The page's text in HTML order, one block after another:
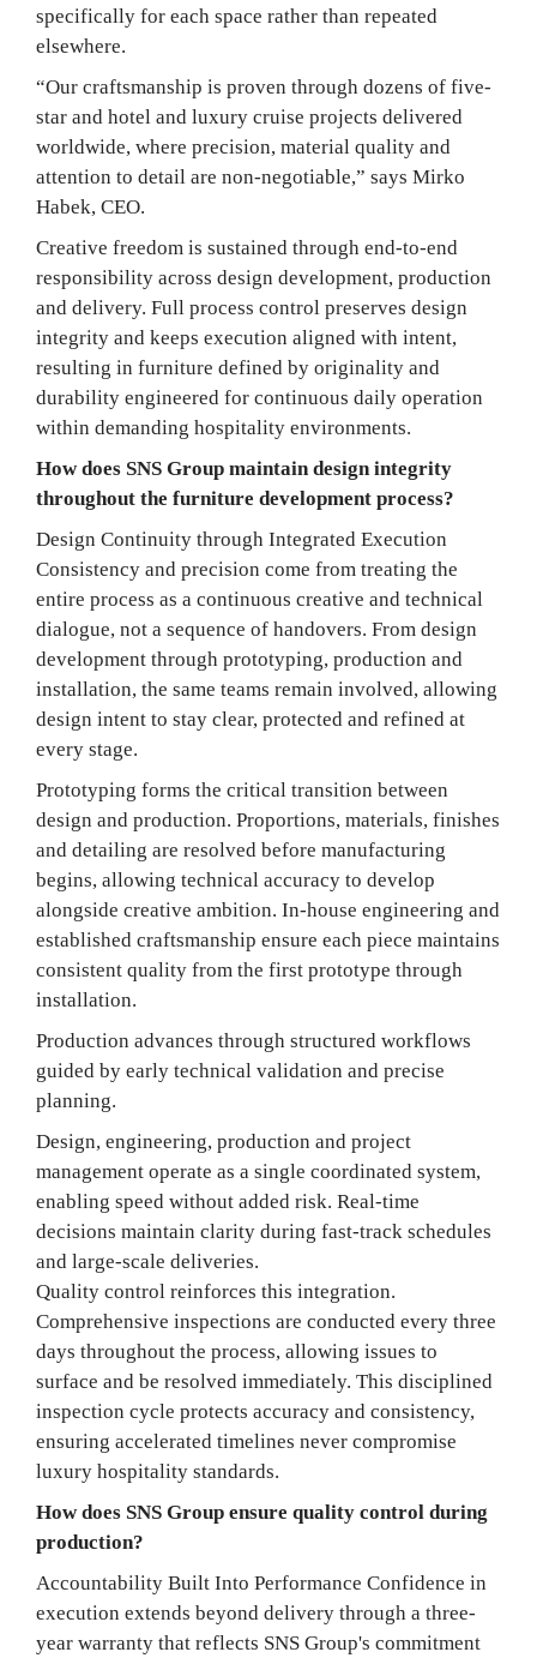
specifically for each space rather than repeated
elsewhere.
“Our craftsmanship is proven through dozens of five-
star and hotel and luxury cruise projects delivered
worldwide, where precision, material quality and
attention to detail are non-negotiable,” says Mirko
Habek, CEO.
Creative freedom is sustained through end-to-end
responsibility across design development, production
and delivery. Full process control preserves design
integrity and keeps execution aligned with intent,
resulting in furniture defined by originality and
durability engineered for continuous daily operation
within demanding hospitality environments.
How does SNS Group maintain design integrity
throughout the furniture development process?
Design Continuity through Integrated Execution
Consistency and precision come from treating the
entire process as a continuous creative and technical
dialogue, not a sequence of handovers. From design
development through prototyping, production and
installation, the same teams remain involved, allowing
design intent to stay clear, protected and refined at
every stage.
Prototyping forms the critical transition between
design and production. Proportions, materials, finishes
and detailing are resolved before manufacturing
begins, allowing technical accuracy to develop
alongside creative ambition. In-house engineering and
established craftsmanship ensure each piece maintains
consistent quality from the first prototype through
installation.
Production advances through structured workflows
guided by early technical validation and precise
planning.
Design, engineering, production and project
management operate as a single coordinated system,
enabling speed without added risk. Real-time
decisions maintain clarity during fast-track schedules
and large-scale deliveries.
Quality control reinforces this integration.
Comprehensive inspections are conducted every three
days throughout the process, allowing issues to
surface and be resolved immediately. This disciplined
inspection cycle protects accuracy and consistency,
ensuring accelerated timelines never compromise
luxury hospitality standards.
How does SNS Group ensure quality control during
production?
Accountability Built Into Performance Confidence in
execution extends beyond delivery through a three-
year warranty that reflects SNS Group's commitment